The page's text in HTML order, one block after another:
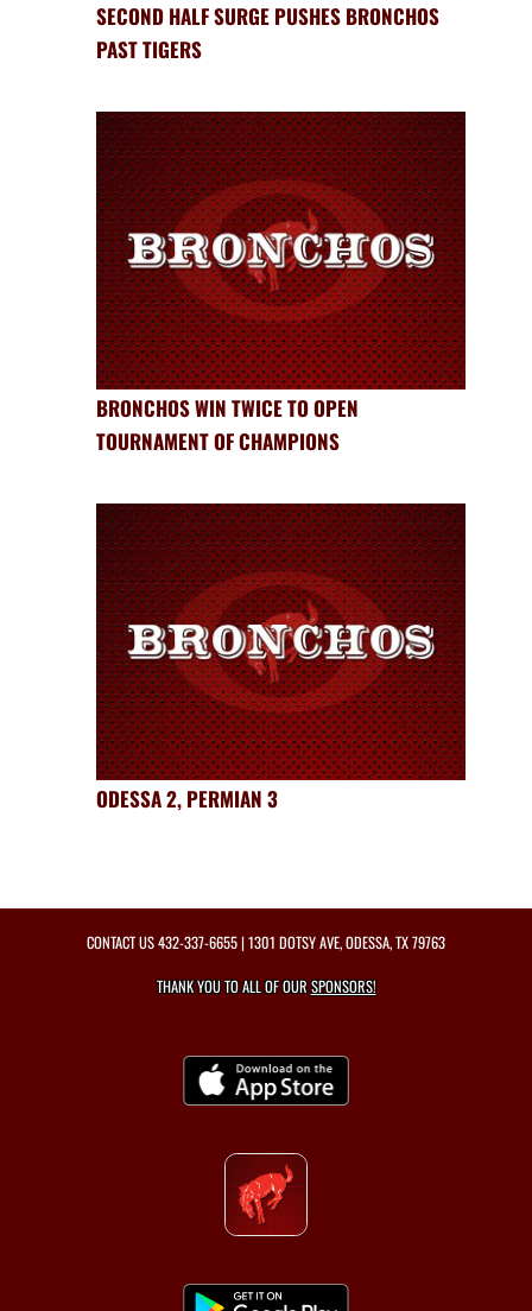
SECOND HALF SURGE PUSHES BRONCHOS
PAST TIGERS
BRONCHOS WIN TWICE TO OPEN
TOURNAMENT OF CHAMPIONS
ODESSA 2, PERMIAN 3
CONTACT US432-337-6655| 1301 DOTSY AVE, ODESSA, TX 79763
THANK YOU TO ALL OF OURSPONSORS!